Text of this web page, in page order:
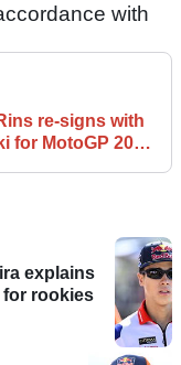
with
re-signs with
for MotoGP 2021
explains
for rookies